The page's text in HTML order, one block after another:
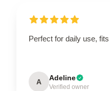
Perfect for daily use,
A Adeline
Verified owner